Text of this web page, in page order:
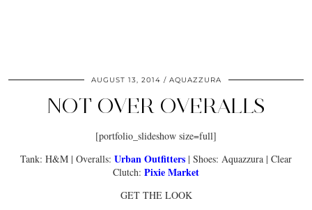
AUGUST 13, 2014 AQUAZZURA
NOT OVER OVERALLS
[portfolio_slideshow size=full]
Tank: H&M | Overalls: Urban Outfitters | Shoes: Aquazzura | Clear
Clutch: Pixie Market
GET THE LOOK